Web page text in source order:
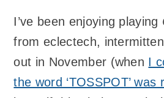
I’ve been enjoying playing
from eclectech,
out in November (when I
the word ‘TOSSPOT’ was